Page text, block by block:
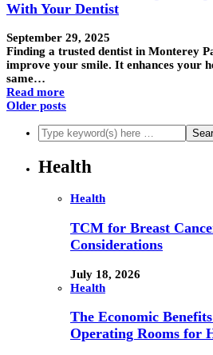
With Your Dentist
September 29, 2025
Finding a trusted dentist in Monterey
improve your smile. It enhances your
same…
Read more
Older posts
Health
Health
TCM for Breast
Considerations
July 18, 2026
Health
The Economic
Operating Rooms for